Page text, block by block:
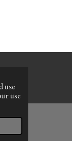
use
use